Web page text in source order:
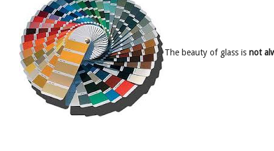
The beauty of glass is not